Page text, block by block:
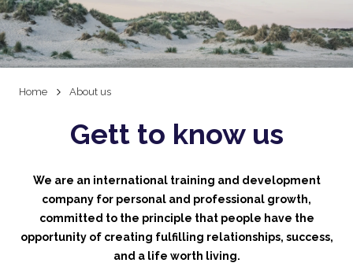
Home About us
Gett to know us
We are an international training and development
company for personal and professional growth,
committed to the principle that people have the
opportunity of creating fulfilling relationships, success,
and a life worth living.